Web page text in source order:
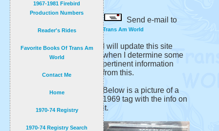
Send e-mail to
Trans Am World
I will update this site
when I determine some
pertinent information
from this.
Below is a picture of a
1969 tag with the info on
it.
1967-1981 Firebird
Production Numbers
Reader's Rides
Favorite Books Of Trans Am
World
Contact Me
Home
1970-74 Registry
1970-74 Registry Search